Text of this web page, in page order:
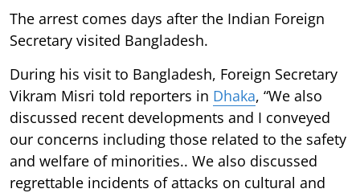
The arrest comes days after the Indian Foreign
Secretary visited Bangladesh.
During his visit to Bangladesh, Foreign Secretary
Vikram Misri told reporters in Dhaka, “We also
discussed recent developments and I conveyed
our concerns including those related to the safety
and welfare of minorities.. We also discussed
regrettable incidents of attacks on cultural and